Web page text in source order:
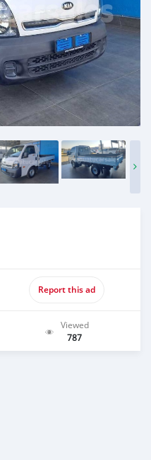
Report this ad
Viewed
787